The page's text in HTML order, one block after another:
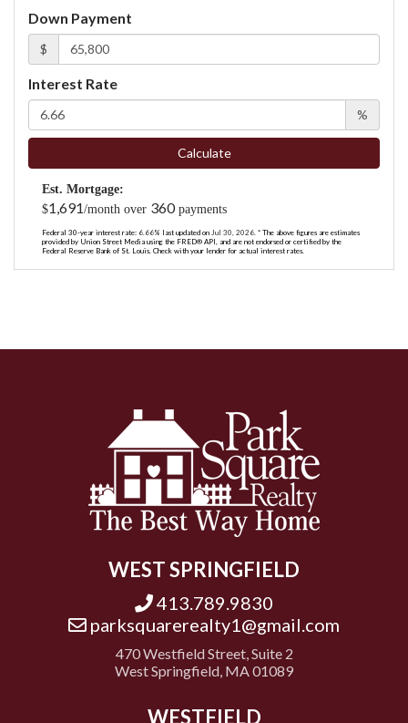
Down Payment
$
Interest Rate
%
Calculate
Est. Mortgage:
$1,691/month over 360payments
Federal 30-year interest rate: 6.66% last updated on Jul 30, 2026. * The above figures are estimates
provided by Union Street Media using the FRED® API, and are not endorsed or certified by the
Federal Reserve Bank of St. Louis. Check with your lender for actual interest rates.
WEST SPRINGFIELD
413.789.9830
parksquarerealty1@gmail.com
470 Westfield Street, Suite 2
West Springfield, MA 01089
WESTFIELD